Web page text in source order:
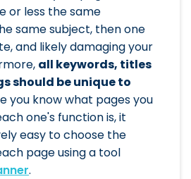
or less the same
same subject, then one
and likely damaging your
all keywords, titles
should be unique to
you know what pages you
one's function is, it
easy to choose the
page using a tool
.